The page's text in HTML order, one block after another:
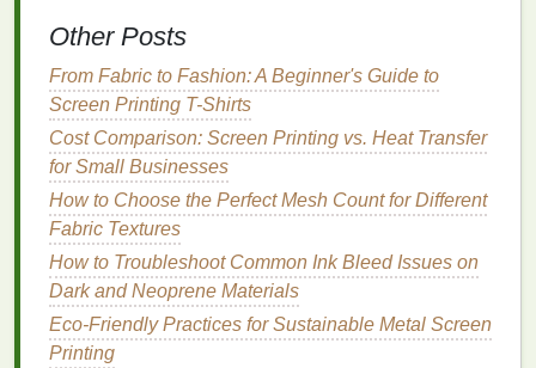
Scaling Up Fast: Automation and Workflow
Hacks to Boost Screen Printing Profits
Choosing the Perfect Screen Printing Exposure
Unit: A Buyer's Guide
The Pop-Up Printer's Playbook: Building Your
Mobile Screen Printing Booth
Squeegee Maintenance: Cleaning, Storage,
and Longevity Tips
Ditch the Plastisol: 3 Foolproof Eco-Friendly Ink
Recipes for Sustainable Screen Printing
Projects
Best Eco‑Friendly Inks for Sustainable Screen
Other Posts
From Fabric to Fashion: A Beginner's Guide to
Screen Printing T-Shirts
Cost Comparison: Screen Printing vs. Heat Transfer
for Small Businesses
How to Choose the Perfect Mesh Count for Different
Fabric Textures
How to Troubleshoot Common Ink Bleed Issues on
Dark and Neoprene Materials
Eco-Friendly Practices for Sustainable Metal Screen
Printing